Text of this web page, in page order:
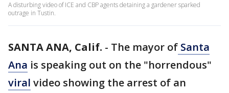
A disturbing video of ICE and CBP agents detaining a gardener sparked
outrage in Tustin.
SANTA ANA, Calif. - The mayor of Santa
Ana is speaking out on the "horrendous"
viral video showing the arrest of an